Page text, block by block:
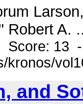
Robert A.
Score: 13
kronos/
and